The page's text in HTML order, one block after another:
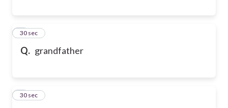
Q. grandfather
3
30 sec
4
30 sec